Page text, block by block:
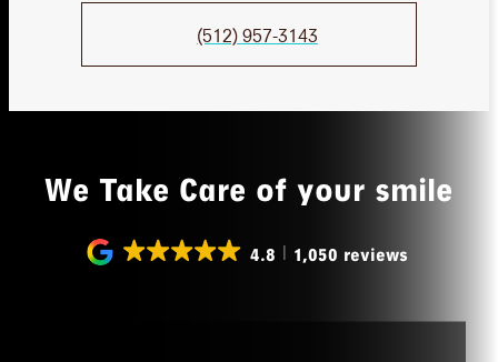
(512) 957-3143
We Take Care of your smile
4.8 1,050 reviews